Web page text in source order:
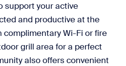
support your active
and productive at the
complimentary Wi-Fi or fire
grill area for a perfect
also offers convenient